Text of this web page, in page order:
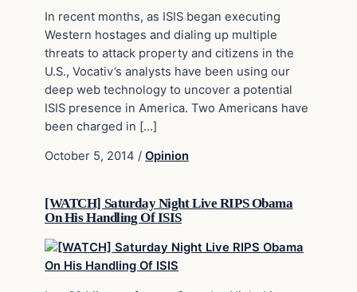
In recent months, as ISIS began executing
Western hostages and dialing up multiple
threats to attack property and citizens in the
U.S., Vocativ’s analysts have been using our
deep web technology to uncover a potential
ISIS presence in America. Two Americans have
been charged in […]
October 5, 2014 / Opinion
[WATCH] Saturday Night Live RIPS Obama
On His Handling Of ISIS